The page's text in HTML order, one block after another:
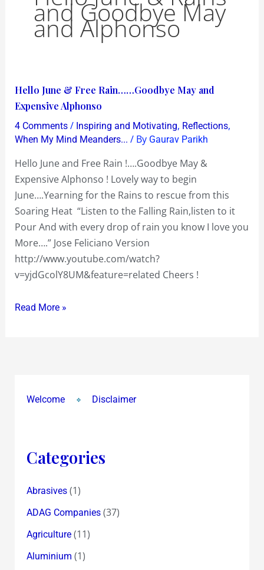
and Goodbye May
and Alphonso
Hello June & Free Rain……Goodbye May and
Expensive Alphonso
4 Comments / Inspiring and Motivating, Reflections,
When My Mind Meanders... / By Gaurav Parikh
Hello June and Free Rain !….Goodbye May &
Expensive Alphonso ! Lovely way to begin
June….Yearning for the Rains to rescue from this
Soaring Heat “Listen to the Falling Rain,listen to it
Pour And with every drop of rain you know I love you
More….” Jose Feliciano Version
http://www.youtube.com/watch?
v=yjdGcolY8UM&feature=related Cheers !
Hello
June
&
Free
Goodbye
May
and
Expensive
Alphonso
Read More »
Welcome Disclaimer
Categories
Abrasives(1)
ADAG Companies(37)
Agriculture(11)
Aluminium (1)